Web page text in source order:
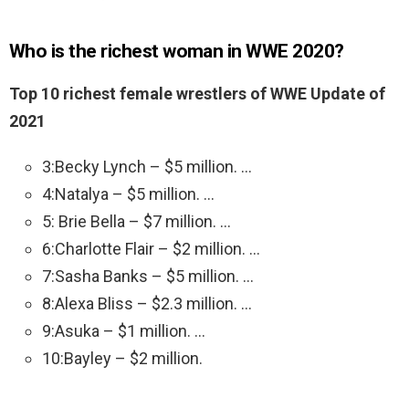
Who is the richest woman in WWE 2020?
Top 10 richest female wrestlers of WWE Update of
2021
3:Becky Lynch – $5 million. …
4:Natalya – $5 million. …
5: Brie Bella – $7 million. …
6:Charlotte Flair – $2 million. …
7:Sasha Banks – $5 million. …
8:Alexa Bliss – $2.3 million. …
9:Asuka – $1 million. …
10:Bayley – $2 million.